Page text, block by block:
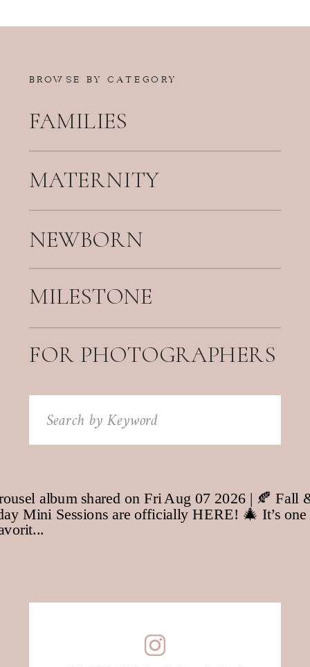
BROWSE BY CATEGORY
FAMILIES
MATERNITY
NEWBORN
FOR PHOTOGRAPHERS
Search
for:
MILESTONE